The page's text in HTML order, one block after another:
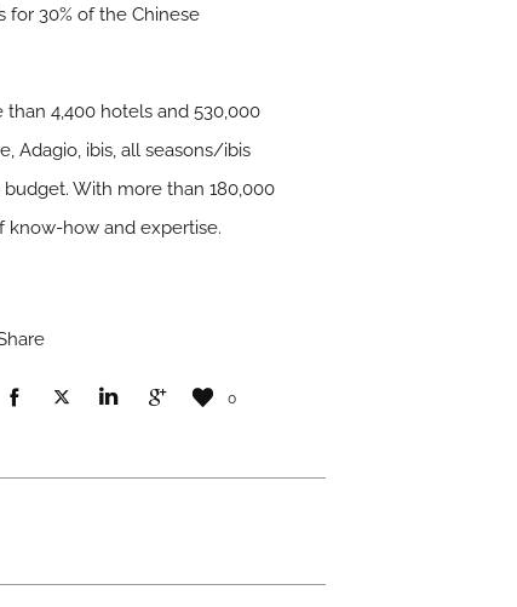
for 30% of the Chinese
4,400 hotels and 530,000
Adagio, ibis, all seasons/ibis
With more than 180,000
know-how and expertise.
0